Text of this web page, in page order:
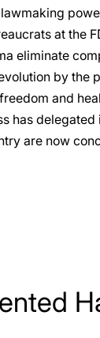
at the
eliminate
by the
and
has
are now